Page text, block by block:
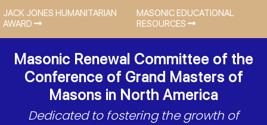
JACK JONES HUMANITARIAN
AWARD
MASONIC EDUCATIONAL
RESOURCES
Masonic Renewal Committee of the
Conference of Grand Masters of
Masons in North America
Dedicated to fostering the growth of